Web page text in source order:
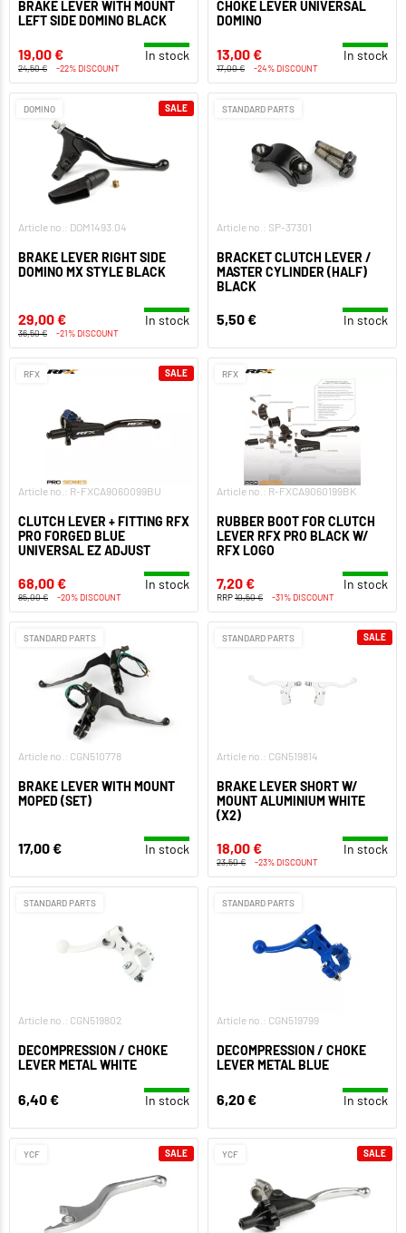
BRAKE LEVER WITH MOUNT
LEFT SIDE DOMINO BLACK
19,00 € In stock
24,50 € -22% DISCOUNT
CHOKE LEVER UNIVERSAL
DOMINO
13,00 € In stock
17,00 € -24% DISCOUNT
DOMINO
Article no.: DOM1493.04
BRAKE LEVER RIGHT SIDE
DOMINO MX STYLE BLACK
29,00 € In stock
36,50 € -21% DISCOUNT
SALE STANDARD PARTS
Article no.: SP-37301
BRACKET CLUTCH LEVER /
MASTER CYLINDER (HALF)
BLACK
5,50 € In stock
RFX
Article no.: R-FXCA9060099BU
CLUTCH LEVER + FITTING RFX
PRO FORGED BLUE
UNIVERSAL EZ ADJUST
68,00 € In stock
85,00 € -20% DISCOUNT
SALE RFX
Article no.: R-FXCA9060199BK
RUBBER BOOT FOR CLUTCH
LEVER RFX PRO BLACK W/
RFX LOGO
7,20 € In stock
RRP10,50 € -31% DISCOUNT
STANDARD PARTS
Article no.: CGN510778
BRAKE LEVER WITH MOUNT
MOPED (SET)
17,00 € In stock
STANDARD PARTS
Article no.: CGN519814
BRAKE LEVER SHORT W/
MOUNT ALUMINIUM WHITE
(X2)
18,00 € In stock
23,50 € -23% DISCOUNT
SALE
STANDARD PARTS
Article no.: CGN519802
DECOMPRESSION / CHOKE
LEVER METAL WHITE
6,40 € In stock
STANDARD PARTS
Article no.: CGN519799
DECOMPRESSION / CHOKE
LEVER METAL BLUE
6,20 € In stock
YCF SALE YCF SALE